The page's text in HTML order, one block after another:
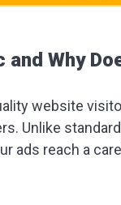
Why
website
Unlike
ads reach a